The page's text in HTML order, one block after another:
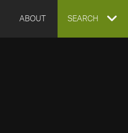
ABOUT EXPAND
SEARCH